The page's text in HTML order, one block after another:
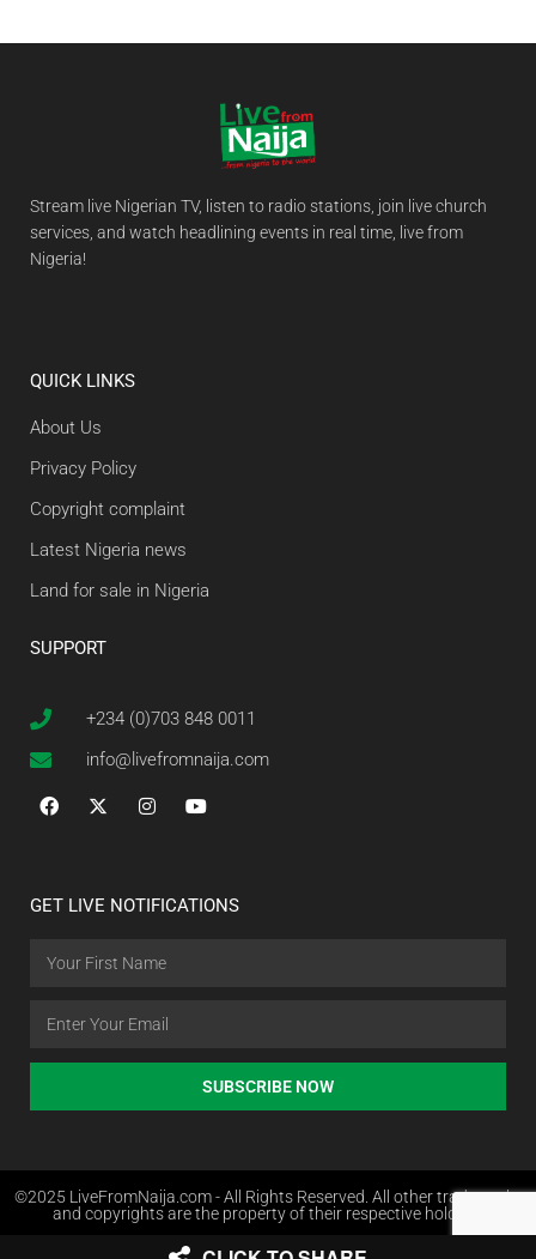
Stream live Nigerian TV, listen to radio stations, join live church
services, and watch headlining events in real time, live from
Nigeria!
QUICK LINKS
About Us
Privacy Policy
Copyright complaint
Latest Nigeria news
Land for sale in Nigeria
SUPPORT
+234 (0)703 848 0011
info@livefromnaija.com
GET LIVE NOTIFICATIONS
SUBSCRIBE NOW
©2025 LiveFromNaija.com - All Rights Reserved. All other trademarks
and copyrights are the property of their respective holders.
Web Design in Nigeria by Websites.com.ng